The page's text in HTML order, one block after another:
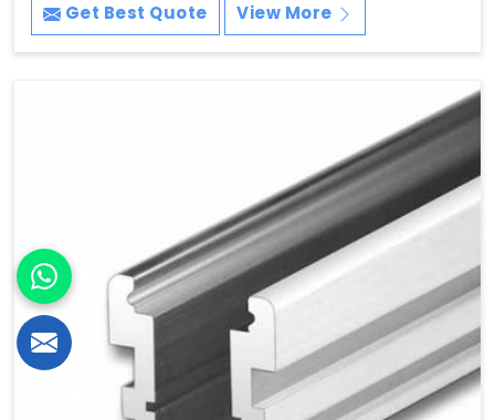
Get Best Quote View More